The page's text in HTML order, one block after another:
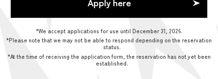
*We accept applications for use until December 31, 2026.
*Please note that we may not be able to respond depending on the reservation
status.
*At the time of receiving the application form, the reservation has not yet been
established.